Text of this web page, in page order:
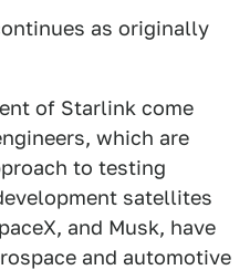
as originally
of Starlink come
which are
to testing
satellites
and Musk, have
and automotive